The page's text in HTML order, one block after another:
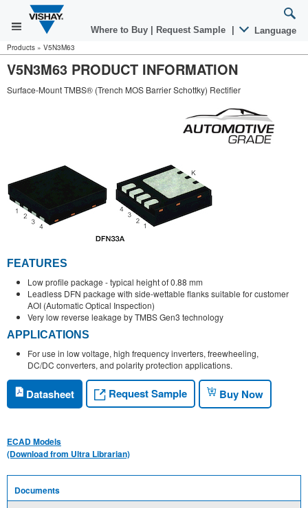
Where to Buy Request Sample Language
Products » V5N3M63
V5N3M63 PRODUCT INFORMATION
Surface-Mount TMBS® (Trench MOS Barrier Schottky) Rectifier
FEATURES
Low profile package - typical height of 0.88 mm
Leadless DFN package with side-wettable flanks suitable for customer
AOI (Automatic Optical Inspection)
Very low reverse leakage by TMBS Gen3 technology
APPLICATIONS
For use in low voltage, high frequency inverters, freewheeling,
DC/DC converters, and polarity protection applications.
Datasheet Request Sample Buy Now
ECAD Models
(Download from Ultra Librarian)
Documents